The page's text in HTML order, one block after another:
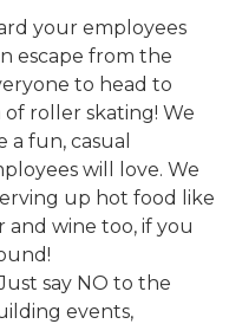
your employees
escape from the
to head to
roller skating! We
a fun, casual
will love. We
up hot food like
and wine too, if you
say NO to the
events,